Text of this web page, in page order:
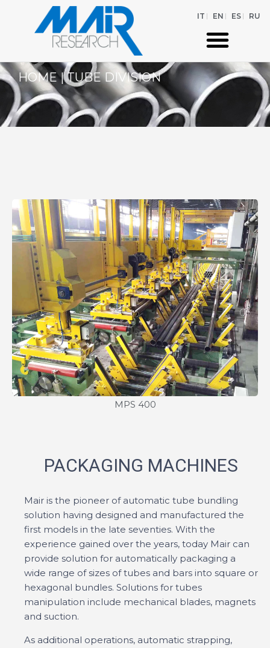
IT EN ES RU
HOME|TUBE DIVISION
MPS 400
PACKAGING MACHINES
Mair is the pioneer of automatic tube bundling
solution having designed and manufactured the
first models in the late seventies. With the
experience gained over the years, today Mair can
provide solution for automatically packaging a
wide range of sizes of tubes and bars into square or
hexagonal bundles. Solutions for tubes
manipulation include mechanical blades, magnets
and suction.
As additional operations, automatic strapping,